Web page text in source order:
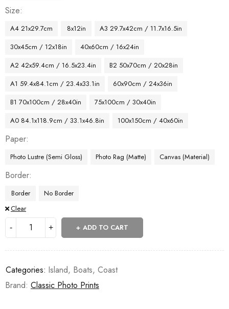
Size
A4 21x29.7cm 8x12in
A3 29.7x42cm / 11.7x16.5in
30x45cm / 12x18in
40x60cm / 16x24in
A2 42x59.4cm / 16.5x23.4in
B2 50x70cm / 20x28in
A1 59.4x84.1cm / 23.4x33.1in
60x90cm / 24x36in
B1 70x100cm / 28x40in
75x100cm / 30x40in
A0 84.1x118.9cm / 33.1x46.8in
100x150cm / 40x60in
Paper
Photo Lustre (Semi Gloss) Photo Rag (Matte) Canvas (Material)
Border
Border
No Border
Clear
ADD TO CART
Categories: Island, Boats, Coast
Brand: Classic Photo Prints